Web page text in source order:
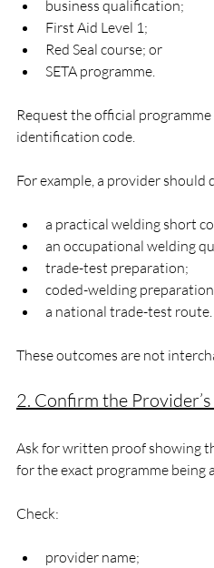
business qualification;
First Aid Level 1;
Red Seal course; or
SETA programme.
Request the official
identification code.
For example, a provider should
a practical welding short
an occupational welding
trade-test preparation;
coded-welding
a national trade-test route.
These outcomes are not
2. Confirm the
Ask for written proof showing
for the exact programme being
Check:
provider name;